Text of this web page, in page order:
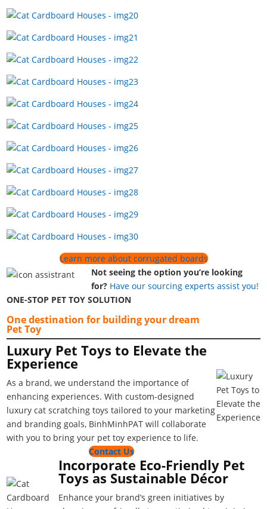
Learn more about corrugated boards
Not seeing the option you’re looking
for? Have our sourcing experts assist you!
ONE-STOP PET TOY SOLUTION
One destination for building your dream
Pet Toy
Luxury Pet Toys to Elevate the
Experience
As a brand, we understand the importance of
enhancing experiences. With custom-designed
luxury cat scratching toys tailored to your marketing
and branding goals, BinhMinhPAT will collaborate
with you to bring your pet toy experience to life.
Contact Us
Incorporate Eco-Friendly Pet
Toys as Sustainable Décor
Enhance your brand’s green initiatives by